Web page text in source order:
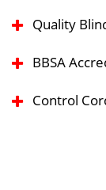
Quality
BBSA
Control